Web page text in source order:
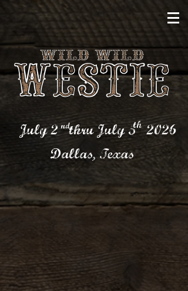
July 2 thru July 52026
nd th
Dallas, Texas